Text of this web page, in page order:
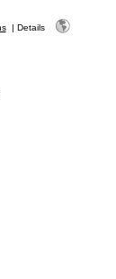
| Details